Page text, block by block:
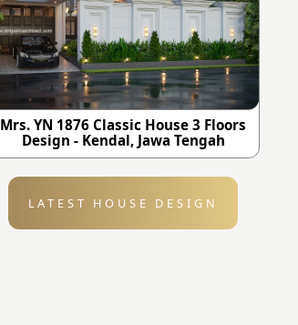
Mrs. YN 1876 Classic House 3 Floors
Design - Kendal, Jawa Tengah
LATEST HOUSE DESIGN